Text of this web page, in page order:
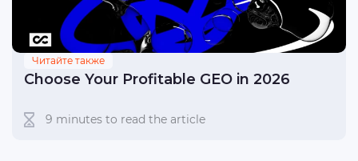
Читайте также
Choose Your Profitable GEO in 2026
9 minutes to read the article